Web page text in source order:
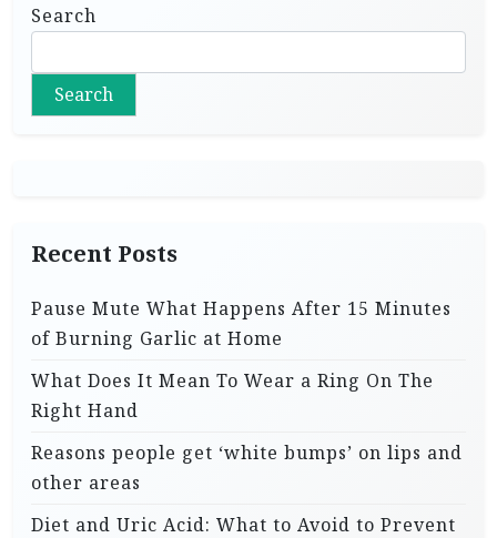
Search
Search
Recent Posts
Pause Mute What Happens After 15 Minutes
of Burning Garlic at Home
What Does It Mean To Wear a Ring On The
Right Hand
Reasons people get ‘white bumps’ on lips and
other areas
Diet and Uric Acid: What to Avoid to Prevent